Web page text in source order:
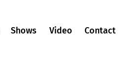
Shows Video Contact